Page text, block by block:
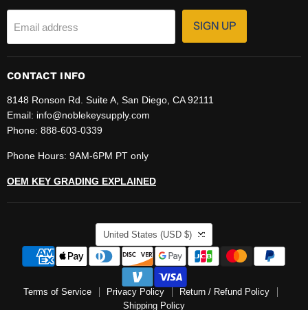
Email address SIGN UP
CONTACT INFO
8148 Ronson Rd. Suite A, San Diego, CA 92111
Email: info@noblekeysupply.com
Phone: 888-603-0339
Phone Hours: 9AM-6PM PT only
OEM KEY GRADING EXPLAINED
COUNTRY
United States (USD $)
Terms of Service Privacy Policy
Return / Refund Policy
Shipping Policy